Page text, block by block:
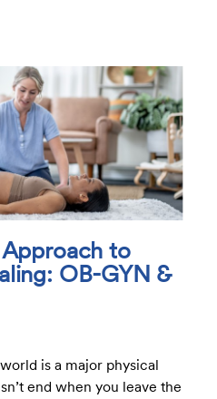
to
OB-GYN &
is a major physical
end when you leave the